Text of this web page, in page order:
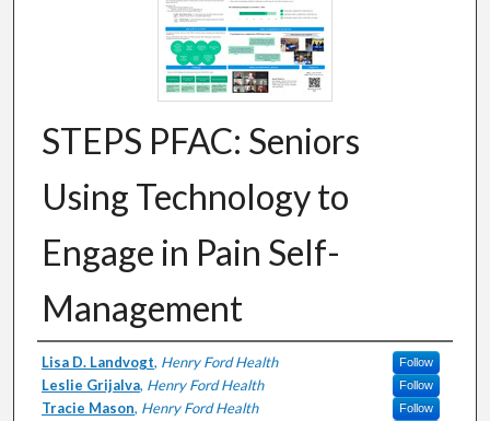
STEPS PFAC: Seniors
Using Technology to
Engage in Pain Self-
Management
Authors
Lisa D. Landvogt, Henry Ford Health Follow
Leslie Grijalva, Henry Ford Health Follow
Tracie Mason, Henry Ford Health Follow